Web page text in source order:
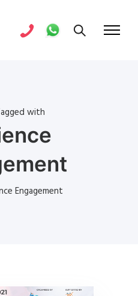
with
Engagement